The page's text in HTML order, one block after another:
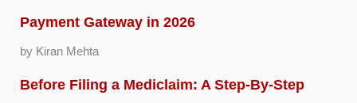
Payment Gateway in 2026
by Kiran Mehta
Before Filing a Mediclaim: A Step-By-Step